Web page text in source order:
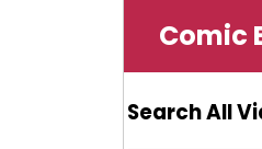
Comic
Search All